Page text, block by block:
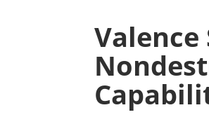
Valence